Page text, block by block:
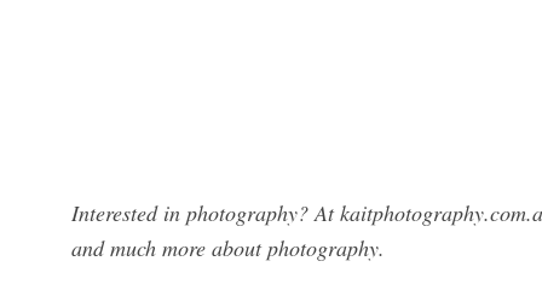
Interested in photography? At
and much more about photography.